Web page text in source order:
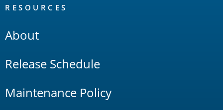
RESOURCES
About
Release Schedule
Maintenance Policy